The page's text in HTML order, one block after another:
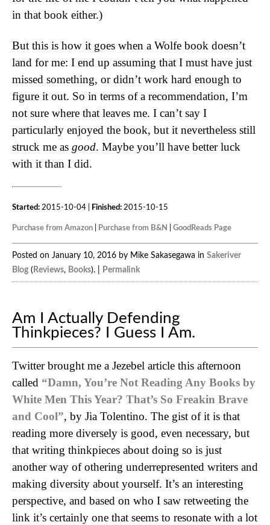
in that book either.)
But this is how it goes when a Wolfe book doesn’t
land for me: I end up assuming that I must have just
missed something, or didn’t work hard enough to
figure it out. So in terms of a recommendation, I’m
not sure where that leaves me. I can’t say I
particularly enjoyed the book, but it nevertheless still
struck me as good. Maybe you’ll have better luck
with it than I did.
Started: 2015-10-04 | Finished: 2015-10-15
Purchase from Amazon Purchase from B&N GoodReads Page
Posted on January 10, 2016 by Mike Sakasegawa in Sakeriver
Blog ( Reviews, Books). | Permalink
Am I Actually Defending
Thinkpieces? I Guess I Am.
Twitter brought me a Jezebel article this afternoon
called “Damn, You’re Not Reading Any Books by
White Men This Year? That’s So Freakin Brave
and Cool”, by Jia Tolentino. The gist of it is that
reading more diversely is good, even necessary, but
that writing thinkpieces about doing so is just
another way of othering underrepresented writers and
making diversity about yourself. It’s an interesting
perspective, and based on who I saw retweeting the
link it’s certainly one that seems to resonate with a lot